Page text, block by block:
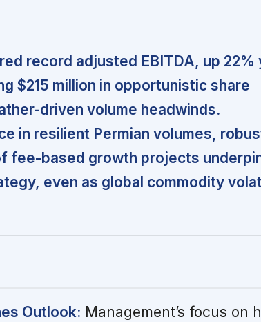
record adjusted EBITDA, up 22%
$215 million in opportunistic share
driven volume headwinds.
in resilient Permian volumes,
fee-based growth projects
even as global commodity
Outlook: Management’s focus on